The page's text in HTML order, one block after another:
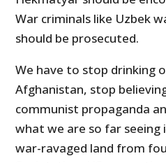
War criminals like Uzbek
should be prosecuted.
We have to stop drinking
Afghanistan, stop
communist propaganda
what we are so far
war-ravaged land from